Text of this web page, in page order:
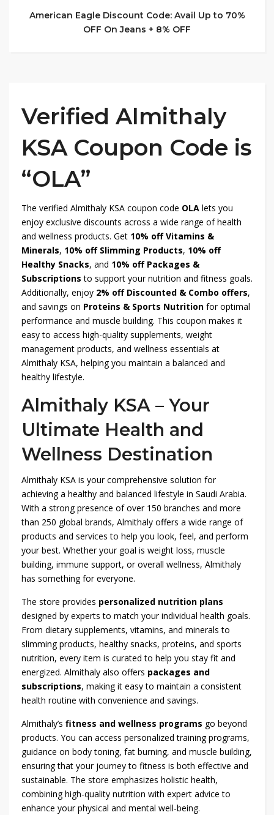
American Eagle Discount Code: Avail Up to 70%
OFF On Jeans + 8% OFF
Verified Almithaly
KSA Coupon Code is
“OLA”
The verified Almithaly KSA coupon code OLA lets you
enjoy exclusive discounts across a wide range of health
and wellness products. Get 10% off Vitamins &
Minerals, 10% off Slimming Products, 10% off
Healthy Snacks, and 10% off Packages &
Subscriptions to support your nutrition and fitness goals.
Additionally, enjoy 2% off Discounted & Combo offers,
and savings on Proteins & Sports Nutrition for optimal
performance and muscle building. This coupon makes it
easy to access high-quality supplements, weight
management products, and wellness essentials at
Almithaly KSA, helping you maintain a balanced and
healthy lifestyle.
Almithaly KSA – Your
Ultimate Health and
Wellness Destination
Almithaly KSA is your comprehensive solution for
achieving a healthy and balanced lifestyle in Saudi Arabia.
With a strong presence of over 150 branches and more
than 250 global brands, Almithaly offers a wide range of
products and services to help you look, feel, and perform
your best. Whether your goal is weight loss, muscle
building, immune support, or overall wellness, Almithaly
has something for everyone.
The store provides personalized nutrition plans
designed by experts to match your individual health goals.
From dietary supplements, vitamins, and minerals to
slimming products, healthy snacks, proteins, and sports
nutrition, every item is curated to help you stay fit and
energized. Almithaly also offers packages and
subscriptions, making it easy to maintain a consistent
health routine with convenience and savings.
Almithaly’s fitness and wellness programs go beyond
products. You can access personalized training programs,
guidance on body toning, fat burning, and muscle building,
ensuring that your journey to fitness is both effective and
sustainable. The store emphasizes holistic health,
combining high-quality nutrition with expert advice to
enhance your physical and mental well-being.